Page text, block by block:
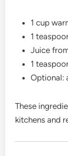
1 cup
1
Juice
1
Optional:
These
kitchens and